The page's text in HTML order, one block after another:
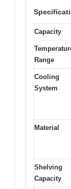
Capacity
Range
Cooling
System
Material
Shelving
Capacity